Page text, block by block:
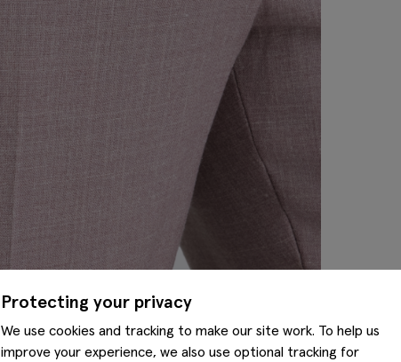
Protecting your privacy
We use cookies and tracking to make our site work. To help us
improve your experience, we also use optional tracking for